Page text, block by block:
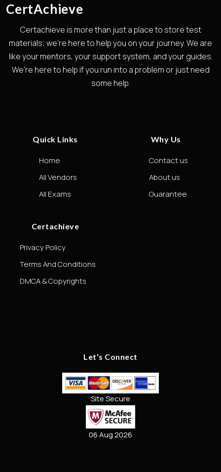
CertAchieve
Certachieve is more than just a place to store test
materials; we're here to help you on your journey. We are
like your mentors, your support system, and your guides.
We're here to help if you run into a problem or just need
some help.
Quick Links
Home
All Vendors
All Exams
Why Us
Contact us
About us
Guarantee
Certachieve
Privacy Policy
Terms And Conditions
DMCA & Copyrights
Let's Connect
Site Secure
06 Aug 2026